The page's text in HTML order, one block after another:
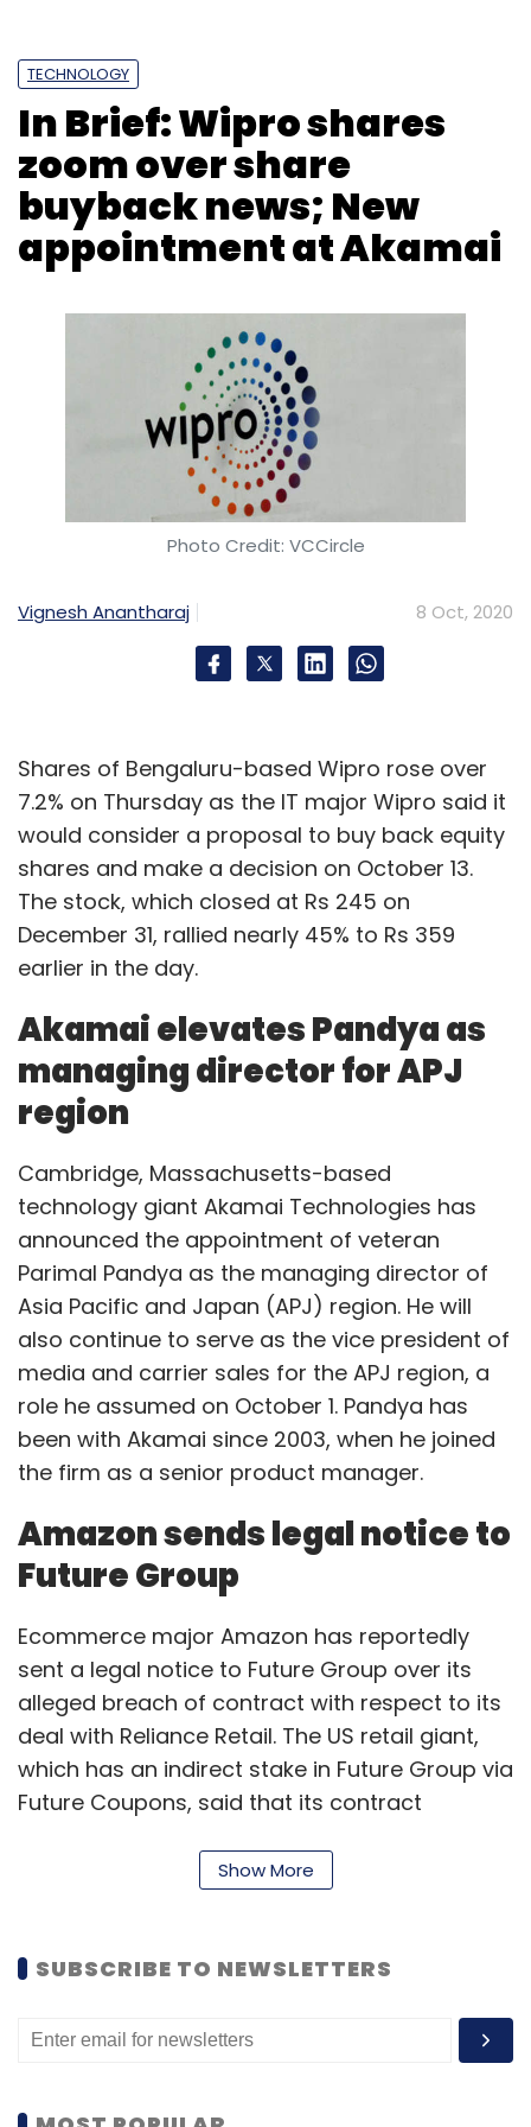
TECHNOLOGY
In Brief: Wipro shares
zoom over share
buyback news; New
appointment at Akamai
Photo Credit: VCCircle
Vignesh Anantharaj 8 Oct, 2020
Shares of Bengaluru-based Wipro rose over
7.2% on Thursday as the IT major Wipro said it
would consider a proposal to buy back equity
shares and make a decision on October 13.
The stock, which closed at Rs 245 on
December 31, rallied nearly 45% to Rs 359
earlier in the day.
Akamai elevates Pandya as
managing director for APJ
region
Cambridge, Massachusetts-based
technology giant Akamai Technologies has
announced the appointment of veteran
Parimal Pandya as the managing director of
Asia Pacific and Japan (APJ) region. He will
also continue to serve as the vice president of
media and carrier sales for the APJ region, a
role he assumed on October 1. Pandya has
been with Akamai since 2003, when he joined
the firm as a senior product manager.
Amazon sends legal notice to
Future Group
Ecommerce major Amazon has reportedly
sent a legal notice to Future Group over its
alleged breach of contract with respect to its
deal with Reliance Retail. The US retail giant,
which has an indirect stake in Future Group via
Future Coupons, said that its contract
any competitor and that Amazon had the
revive investigation against Amazon, Flipkart
Show More
SUBSCRIBE TO NEWSLETTERS